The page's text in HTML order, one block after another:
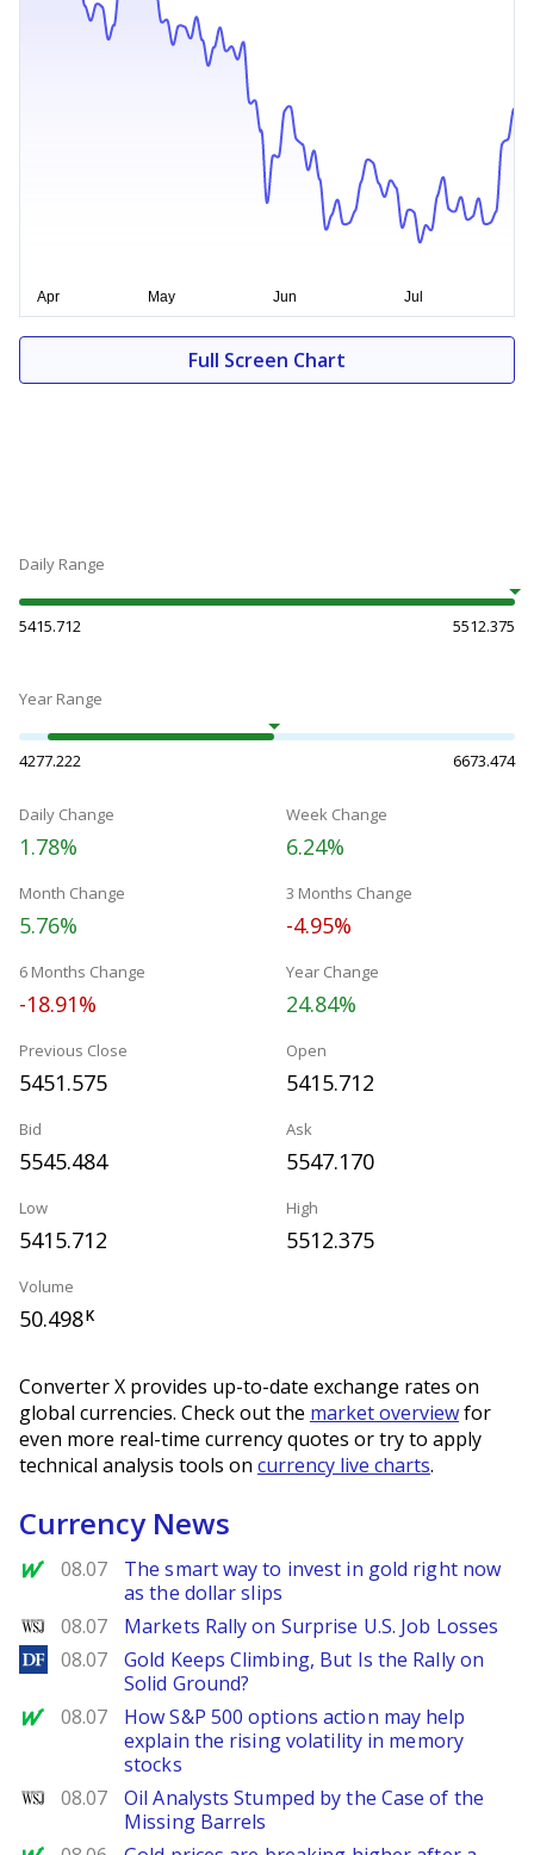
Full Screen Chart
Daily Range
5415.712 5512.375
Year Range
4277.222 6673.474
Daily Change
1.78%
Week Change
6.24%
Month Change
5.76%
3 Months Change
-4.95%
6 Months Change
-18.91%
Year Change
24.84%
Previous Close
5451.575
Open
5415.712
Bid
5545.484
Ask
5547.170
Low
5415.712
High
5512.375
Volume
50.498K
Converter X provides up-to-date exchange rates on
global currencies. Check out the market overviewfor
even more real-time currency quotes or try to apply
technical analysis tools on currency live charts.
Currency News
MarketWatch
08.07
The smart way to invest in gold right now
as the dollar slips
WSJ
08.07 Markets Rally on Surprise U.S. Job Losses
DailyForex
08.07
Gold Keeps Climbing, But Is the Rally on
Solid Ground?
MarketWatch
08.07
How S&P 500 options action may help
explain the rising volatility in memory
stocks
WSJ
08.07
Oil Analysts Stumped by the Case of the
Missing Barrels